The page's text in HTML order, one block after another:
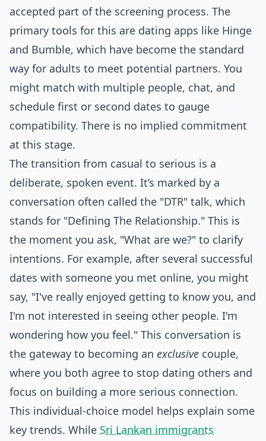
accepted part of the screening process. The
primary tools for this are dating apps like Hinge
and Bumble, which have become the standard
way for adults to meet potential partners. You
might match with multiple people, chat, and
schedule first or second dates to gauge
compatibility. There is no implied commitment
at this stage.
The transition from casual to serious is a
deliberate, spoken event. It’s marked by a
conversation often called the "DTR" talk, which
stands for "Defining The Relationship." This is
the moment you ask, "What are we?" to clarify
intentions. For example, after several successful
dates with someone you met online, you might
say, "I've really enjoyed getting to know you, and
I'm not interested in seeing other people. I'm
wondering how you feel." This conversation is
the gateway to becoming an exclusive couple,
where you both agree to stop dating others and
focus on building a more serious connection.
This individual-choice model helps explain some
key trends. While Sri Lankan immigrants